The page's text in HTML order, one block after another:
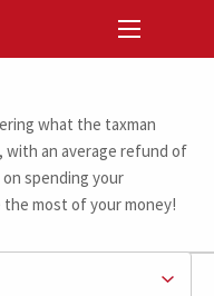
what the taxman
with an average refund of
spending your
the most of your money!